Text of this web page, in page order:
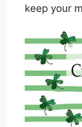
keep your